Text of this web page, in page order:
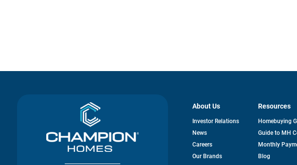
About Us
Investor Relationsopens
News
Careers
Our Brands
Resources
Homebuying
Guide to MH
Monthly
Blog